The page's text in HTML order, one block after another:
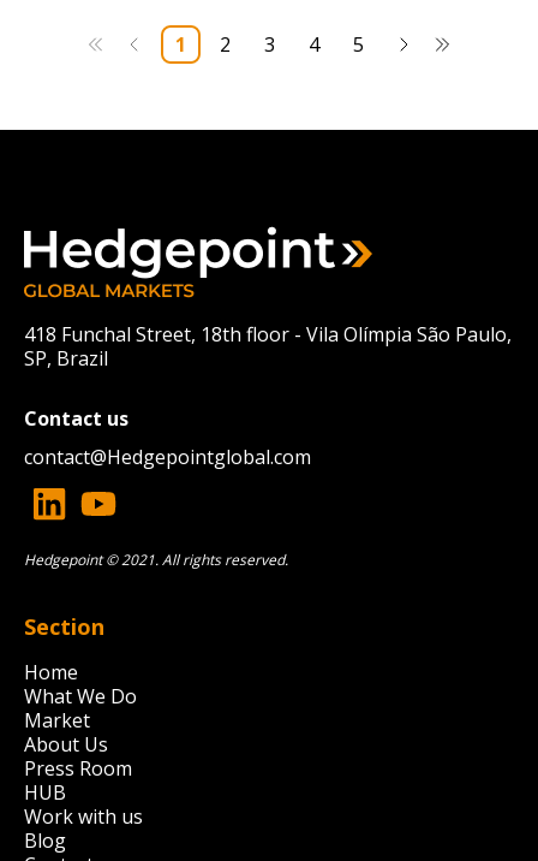
1 2 3 4 5
418 Funchal Street, 18th floor - Vila Olímpia São Paulo,
SP, Brazil
Contact us
contact@Hedgepointglobal.com
Hedgepoint © 2021. All rights reserved.
Section
Home
What We Do
Market
About Us
Press Room
HUB
Work with us
Blog